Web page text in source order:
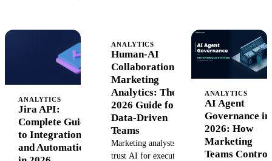
activity to campaign
attribution data at
scale.
to connect Shopify
your data
ANALYTICS
Jira API:
Complete Guide
to Integration
and Automation
ANALYTICS
Human-AI
Collaboration in
Marketing
Analytics: The
2026 Guide for
Data-Driven
Teams
Marketing analysts
trust AI for execution
ANALYTICS
AI Agent
Governance in
2026: How
Marketing
Teams Control